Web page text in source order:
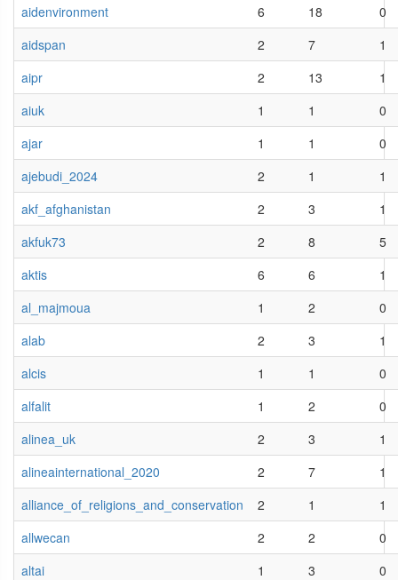
aidenvironment
6 18
0
aidspan
2 7
1
aipr
2 13
1
aiuk
1 1
0
ajar
1 1
0
ajebudi_2024
2 1
1
akf_afghanistan
2 3
1
akfuk73
2 8
5
aktis
6 6
1
al_majmoua
1 2
0
alab
2 3
1
alcis
1 1
0
alfalit
1 2
0
alinea_uk
2 3
1
alineainternational_2020
2 7
1
alliance_of_religions_and_conservation
2 1
1
allwecan
2 2
0
altai
1 3
0